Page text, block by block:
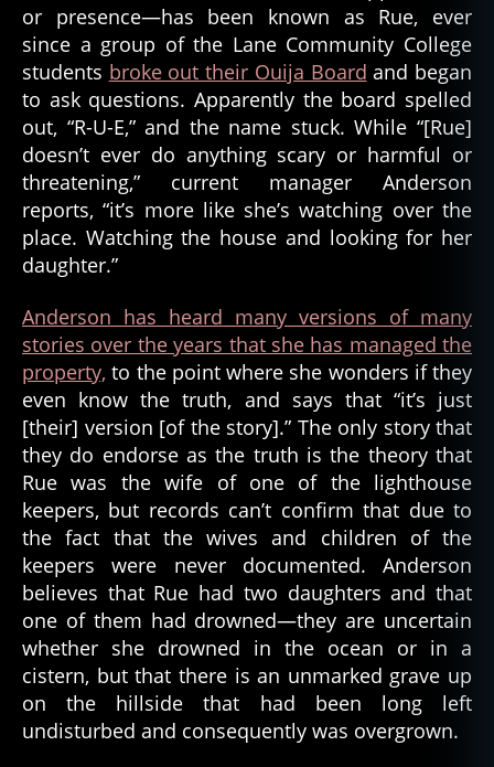
or presence—has been known as Rue, ever
since a group of the Lane Community College
students broke out their Ouija Board and began
to ask questions. Apparently the board spelled
out, “R-U-E,” and the name stuck. While “[Rue]
doesn’t ever do anything scary or harmful or
threatening,” current manager Anderson
reports, “it’s more like she’s watching over the
place. Watching the house and looking for her
daughter.”
Anderson has heard many versions of many
stories over the years that she has managed the
property, to the point where she wonders if they
even know the truth, and says that “it’s just
[their] version [of the story].” The only story that
they do endorse as the truth is the theory that
Rue was the wife of one of the lighthouse
keepers, but records can’t confirm that due to
the fact that the wives and children of the
keepers were never documented. Anderson
believes that Rue had two daughters and that
one of them had drowned—they are uncertain
whether she drowned in the ocean or in a
cistern, but that there is an unmarked grave up
on the hillside that had been long left
undisturbed and consequently was overgrown.
o